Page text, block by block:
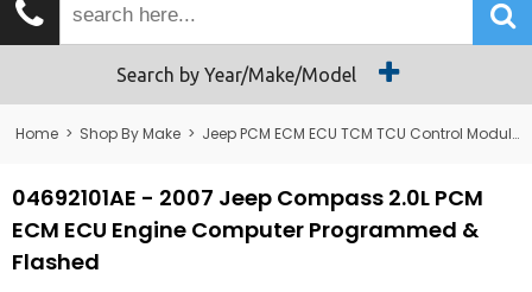
Tech Talk
Returns
Search by Year/Make/Model
Home > Shop By Make > Jeep PCM ECM ECU TCM TCU Control Module Computer
04692101AE - 2007 Jeep Compass 2.0L PCM
ECM ECU Engine Computer Programmed &
Flashed